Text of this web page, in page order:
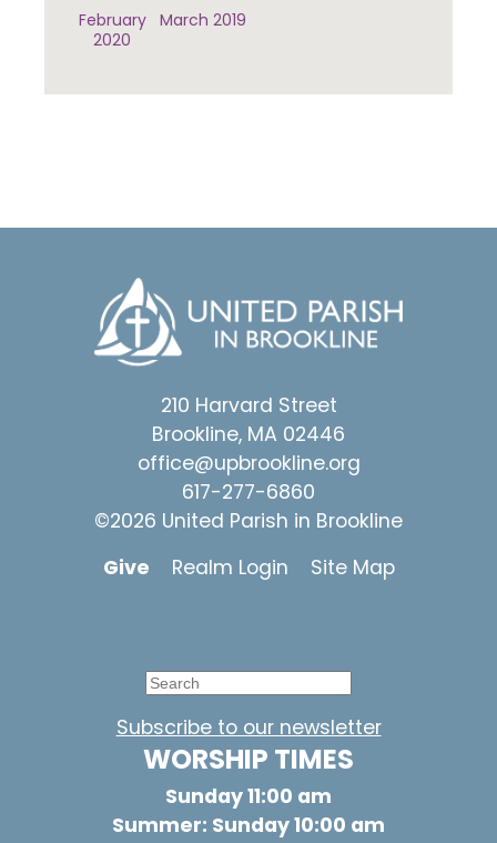
February
2020
March 2019
210 Harvard Street
Brookline, MA 02446
office@upbrookline.org
617-277-6860
©2026 United Parish in Brookline
Give
Realm Login Site Map
Subscribe to our newsletter
WORSHIP TIMES
Sunday 11:00 am
Summer: Sunday 10:00 am